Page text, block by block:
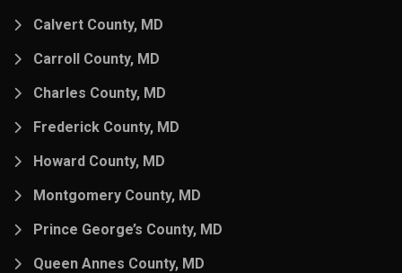
Calvert County, MD
Carroll County, MD
Charles County, MD
Frederick County, MD
Howard County, MD
Montgomery County, MD
Prince George’s County, MD
Queen Annes County, MD